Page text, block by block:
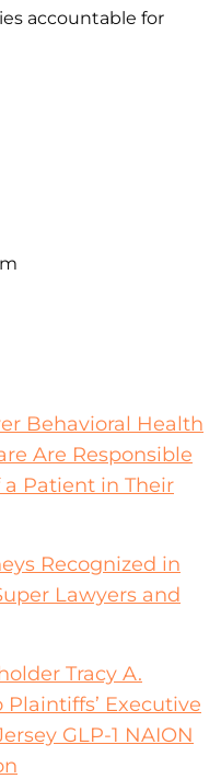
accountable for
Behavioral Health
Are Responsible
a Patient in Their
Recognized in
Lawyers and
Tracy A.
Executive
GLP-1 NAION